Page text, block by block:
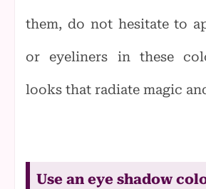
them, do not hesitate to
or eyeliners in these
looks that radiate magic
Use an eye shadow